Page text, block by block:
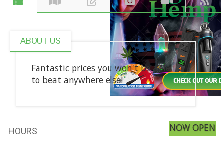
ABOUT US
Fantastic prices you won't be able
to beat anywhere else!
HOURS NOW OPEN